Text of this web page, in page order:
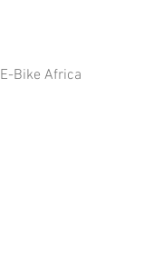
E-Bike Africa